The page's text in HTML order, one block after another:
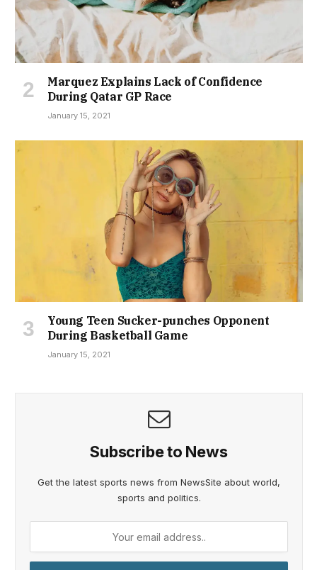
Marquez Explains Lack of Confidence
During Qatar GP Race
January 15, 2021
Young Teen Sucker-punches Opponent
During Basketball Game
January 15, 2021
Subscribe to News
Get the latest sports news from NewsSite about world,
sports and politics.